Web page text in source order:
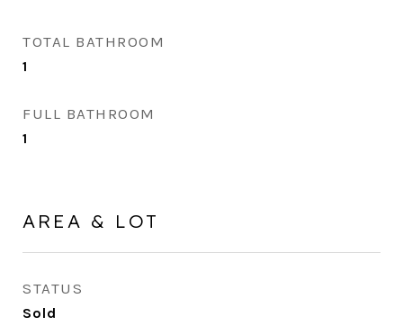
TOTAL BATHROOM
1
FULL BATHROOM
1
AREA & LOT
STATUS
Sold